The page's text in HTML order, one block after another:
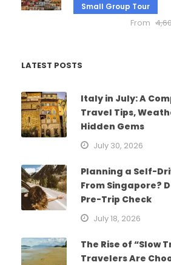
Small Group Tour
From
LATEST POSTS
Italy in July: A
Travel Tips,
Hidden Gems
July 30, 2026
Planning a Self-
From Singapore?
Pre-Trip Check
July 18, 2026
The Rise of “Slow
Travelers Are